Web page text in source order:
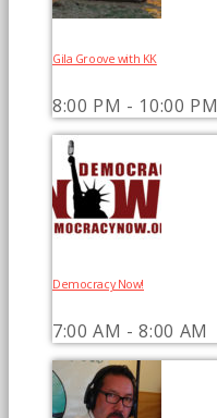
Gila Groove with KK
8:00 PM - 10:00 PM
Democracy Now!
7:00 AM - 8:00 AM